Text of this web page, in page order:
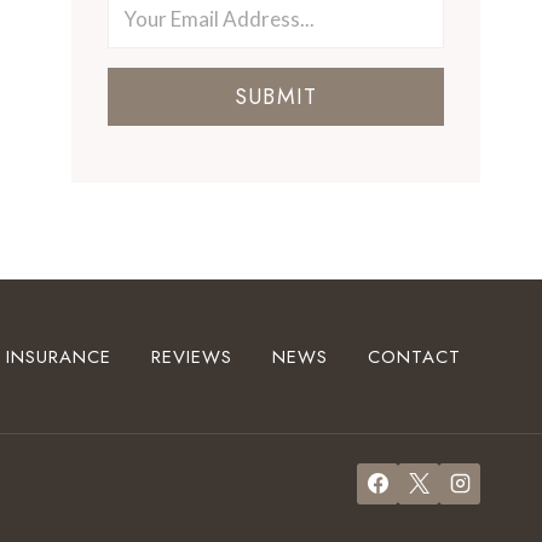
SUBMIT
INSURANCE REVIEWS NEWS CONTACT